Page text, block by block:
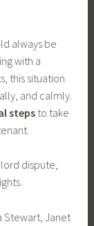
always be
with a
this situation
and calmly.
stepsto take
dispute,
Stewart, Janet